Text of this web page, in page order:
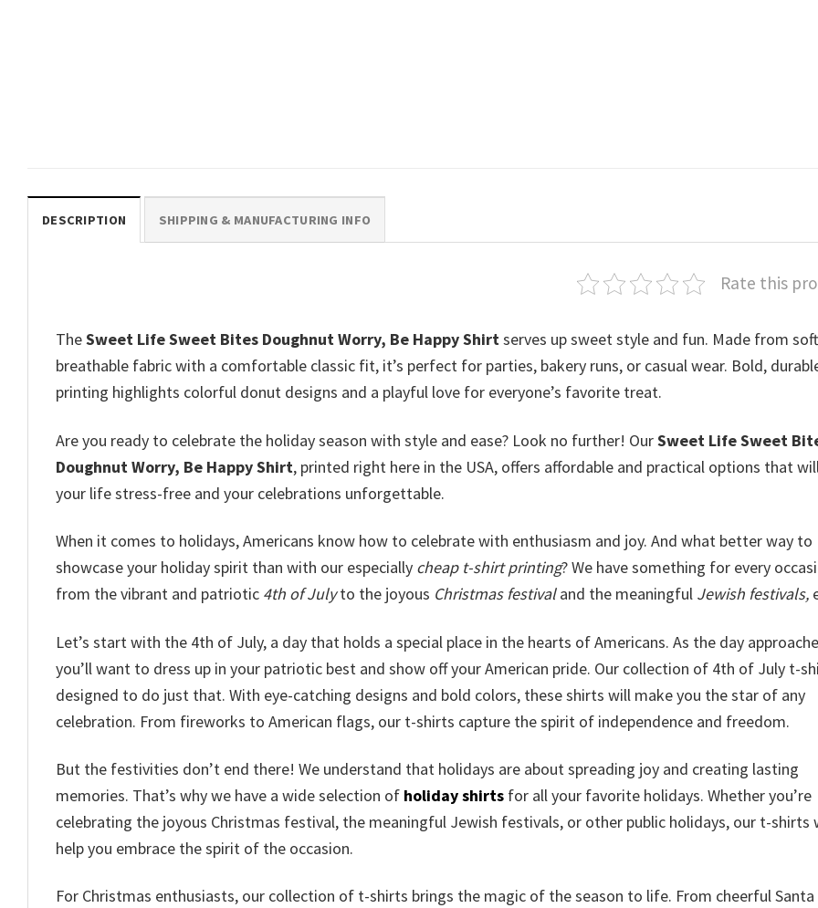
DESCRIPTION SHIPPING & MANUFACTURING INFO
Rate this
TheSweet Life Sweet Bites Doughnut Worry, Be Happy Shirtserves up sweet style and fun. Made from
breathable fabric with a comfortable classic fit, it’s perfect for parties, bakery runs, or casual wear. Bold,
printing highlights colorful donut designs and a playful love for everyone’s favorite treat.
Are you ready to celebrate the holiday season with style and ease? Look no further! OurSweet Life Sweet
Doughnut Worry, Be Happy Shirt, printed right here in the USA, offers affordable and practical options that
your life stress-free and your celebrations unforgettable.
When it comes to holidays, Americans know how to celebrate with enthusiasm and joy. And what better way to
showcase your holiday spirit than with our especially cheap t-shirt printing? We have something for every
from the vibrant and patriotic 4th of Julyto the joyous Christmas festivaland the meaningful Jewish festivals,
Let’s start with the 4th of July, a day that holds a special place in the hearts of Americans. As the day
you’ll want to dress up in your patriotic best and show off your American pride. Our collection of 4th of July t-
designed to do just that. With eye-catching designs and bold colors, these shirts will make you the star of any
celebration. From fireworks to American flags, our t-shirts capture the spirit of independence and freedom.
But the festivities don’t end there! We understand that holidays are about spreading joy and creating lasting
memories. That’s why we have a wide selection of holiday shirts for all your favorite holidays. Whether you’re
celebrating the joyous Christmas festival, the meaningful Jewish festivals, or other public holidays, our t-shirts
help you embrace the spirit of the occasion.
For Christmas enthusiasts, our collection of t-shirts brings the magic of the season to life. From cheerful Santa